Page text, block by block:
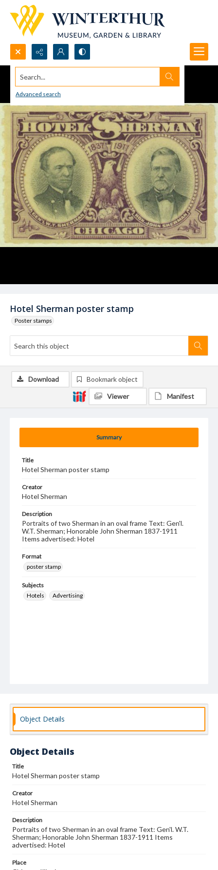
Search...
Advanced search
Hotel Sherman poster stamp
Poster stamps
Summary
Title
Hotel Sherman poster stamp
Creator
Hotel Sherman
Description
Portraits of two Sherman in an oval frame Text: Gen'l.
W.T. Sherman; Honorable John Sherman 1837-1911
Items advertised: Hotel
Format
poster stamp
Subjects
Hotels
Advertising
Download Bookmark object
Viewer Manifest
Object Details
Object Details
Title
Hotel Sherman poster stamp
Creator
Hotel Sherman
Description
Portraits of two Sherman in an oval frame Text: Gen'l. W.T.
Sherman; Honorable John Sherman 1837-1911 Items
advertised: Hotel
Place